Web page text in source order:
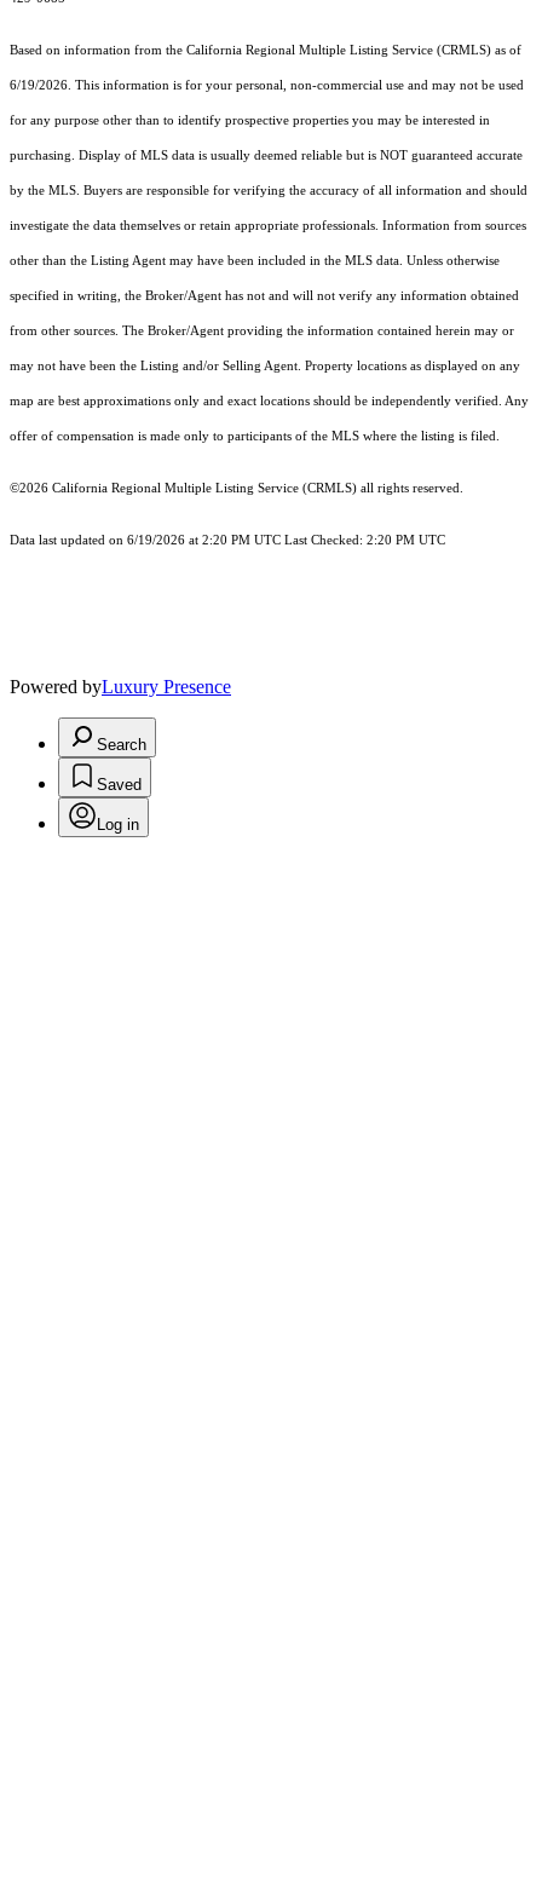
Based on information from the California Regional Multiple Listing Service (CRMLS) as of
6/19/2026. This information is for your personal, non-commercial use and may not be used
for any purpose other than to identify prospective properties you may be interested in
purchasing. Display of MLS data is usually deemed reliable but is NOT guaranteed accurate
by the MLS. Buyers are responsible for verifying the accuracy of all information and should
investigate the data themselves or retain appropriate professionals. Information from sources
other than the Listing Agent may have been included in the MLS data. Unless otherwise
specified in writing, the Broker/Agent has not and will not verify any information obtained
from other sources. The Broker/Agent providing the information contained herein may or
may not have been the Listing and/or Selling Agent. Property locations as displayed on any
map are best approximations only and exact locations should be independently verified. Any
offer of compensation is made only to participants of the MLS where the listing is filed.
©2026 California Regional Multiple Listing Service (CRMLS) all rights reserved.
Data last updated on 6/19/2026 at 2:20 PM UTC Last Checked: 2:20 PM UTC
Powered byLuxury Presence
Search
Saved
Log in